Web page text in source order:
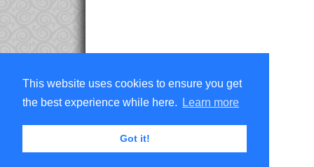
This website uses cookies to ensure you get
the best experience while here.
Learn more
Got it!